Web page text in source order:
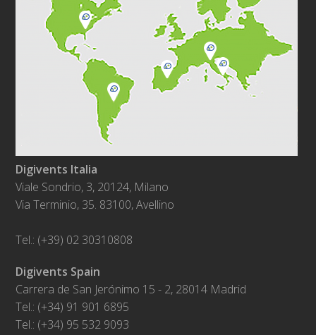
Digivents Italia
Viale Sondrio, 3, 20124, Milano
Via Terminio, 35. 83100, Avellino
Tel.: (+39) 02 30310808
Digivents Spain
Carrera de San Jerónimo 15 - 2, 28014 Madrid
Tel.: (+34) 91 901 6895
Tel.: (+34) 95 532 9093